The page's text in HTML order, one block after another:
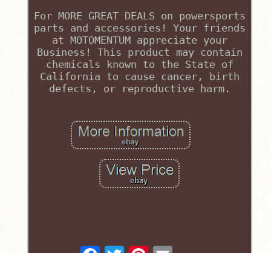
For MORE GREAT DEALS on powersports
parts and accessories! Your friends
at MOTOMENTUM appreciate your
Business! This product may contain
chemicals known to the State of
California to cause cancer, birth
defects, or reproductive harm.